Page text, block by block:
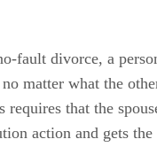
fault divorce, a
matter what the
requires that the
action and gets the